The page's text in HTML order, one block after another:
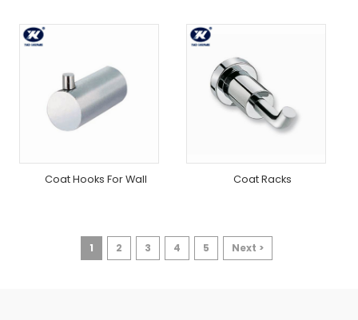
Coat Hooks For Wall Coat Racks
1 2 3 4 5 Next >